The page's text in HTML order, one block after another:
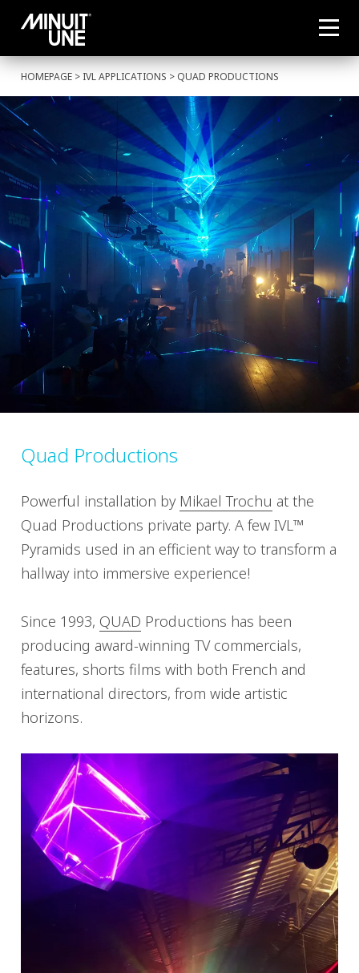
HOMEPAGE > IVL APPLICATIONS > QUAD PRODUCTIONS
Quad Productions
Powerful installation by Mikael Trochu at the
Quad Productions private party. A few IVL™
Pyramids used in an efficient way to transform a
hallway into immersive experience!
Since 1993, QUAD Productions has been
producing award-winning TV commercials,
features, shorts films with both French and
international directors, from wide artistic
horizons.